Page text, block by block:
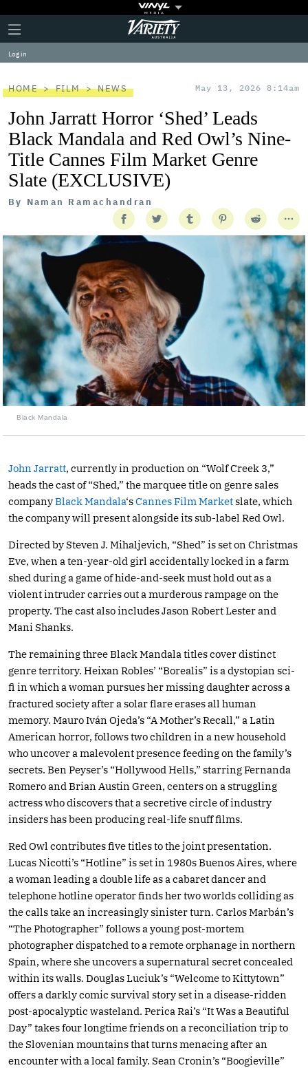
Plus
Icon
Click
to
expand
the
Menu
Variety
Log in
HOME FILM NEWS May 13, 2026 8:14am
John Jarratt Horror ‘Shed’ Leads
Black Mandala and Red Owl’s Nine-
Title Cannes Film Market Genre
Slate (EXCLUSIVE)
By Naman Ramachandran
Black Mandala
John Jarratt, currently in production on “Wolf Creek 3,”
heads the cast of “Shed,” the marquee title on genre sales
companyBlack Mandala‘sCannes Film Marketslate, which
the company will present alongside its sub-label Red Owl.
Directed by Steven J. Mihaljevich, “Shed” is set on Christmas
Eve, when a ten-year-old girl accidentally locked in a farm
shed during a game of hide-and-seek must hold out as a
violent intruder carries out a murderous rampage on the
property. The cast also includes Jason Robert Lester and
Mani Shanks.
The remaining three Black Mandala titles cover distinct
genre territory. Heixan Robles’ “Borealis” is a dystopian sci-
fi in which a woman pursues her missing daughter across a
fractured society after a solar flare erases all human
memory. Mauro Iván Ojeda’s “A Mother’s Recall,” a Latin
American horror, follows two children in a new household
who uncover a malevolent presence feeding on the family’s
secrets. Ben Peyser’s “Hollywood Hells,” starring Fernanda
Romero and Brian Austin Green, centers on a struggling
actress who discovers that a secretive circle of industry
insiders has been producing real-life snuff films.
Red Owl contributes five titles to the joint presentation.
Lucas Nicotti’s “Hotline” is set in 1980s Buenos Aires, where
a woman leading a double life as a cabaret dancer and
telephone hotline operator finds her two worlds colliding as
the calls take an increasingly sinister turn. Carlos Marbán’s
“The Photographer” follows a young post-mortem
photographer dispatched to a remote orphanage in northern
Spain, where she uncovers a supernatural secret concealed
within its walls. Douglas Luciuk’s “Welcome to Kittytown”
offers a darkly comic survival story set in a disease-ridden
post-apocalyptic wasteland. Perica Rai’s “It Was a Beautiful
Day” takes four longtime friends on a reconciliation trip to
the Slovenian mountains that turns menacing after an
encounter with a local family. Sean Cronin’s “Boogieville”